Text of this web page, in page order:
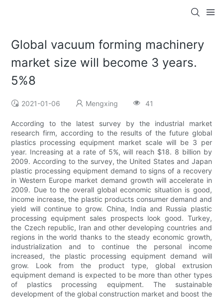
Global vacuum forming machinery
market size will become 3 years.
5%8
2021-01-06 Mengxing 41
According to the latest survey by the industrial market
research firm, according to the results of the future global
plastics processing equipment market scale will be 3 per
year. Increasing at a rate of 5%, will reach $18. 8 billion by
2009. According to the survey, the United States and Japan
plastic processing equipment demand to signs of a recovery
in Western Europe market demand growth will accelerate in
2009. Due to the overall global economic situation is good,
income increase, the plastic products consumer demand and
yield will continue to grow. China, India and Russia plastic
processing equipment sales prospects look good. Turkey,
the Czech republic, Iran and other developing countries and
regions in the world thanks to the steady economic growth,
industrialization and to continue the personal income
increased, the plastic processing equipment demand will
grow. Look from the product type, global extrusion
equipment demand is expected to be more than other types
of plastics processing equipment. The sustainable
development of the global construction market and boost the